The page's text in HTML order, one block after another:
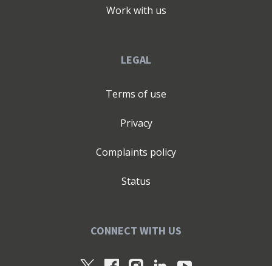
Work with us
LEGAL
Terms of use
Privacy
Complaints policy
Status
CONNECT WITH US